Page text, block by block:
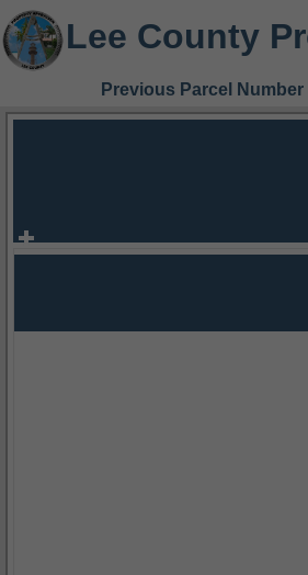
Lee County
Previous Parcel Number